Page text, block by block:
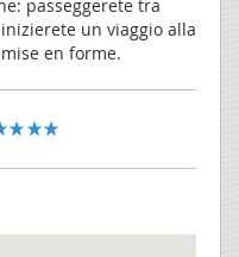
passeggerete tra
un viaggio alla
en forme.